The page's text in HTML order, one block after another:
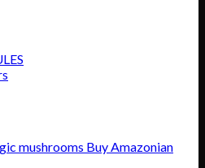
Buy Amazonian